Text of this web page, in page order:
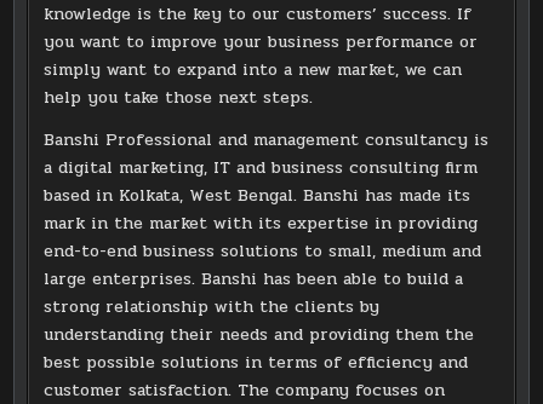
knowledge is the key to our customers’ success. If
you want to improve your business performance or
simply want to expand into a new market, we can
help you take those next steps.
Banshi Professional and management consultancy is
a digital marketing, IT and business consulting firm
based in Kolkata, West Bengal. Banshi has made its
mark in the market with its expertise in providing
end-to-end business solutions to small, medium and
large enterprises. Banshi has been able to build a
strong relationship with the clients by
understanding their needs and providing them the
best possible solutions in terms of efficiency and
customer satisfaction. The company focuses on